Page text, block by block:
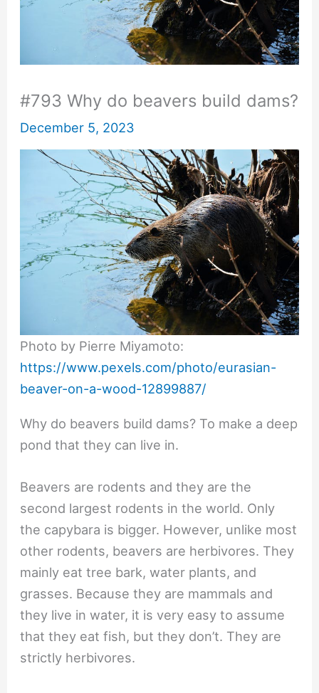
#793 Why do beavers build dams?
December 5, 2023
Photo by Pierre Miyamoto:
https://www.pexels.com/photo/eurasian-
beaver-on-a-wood-12899887/
Why do beavers build dams? To make a deep
pond that they can live in.
Beavers are rodents and they are the
second largest rodents in the world. Only
the capybara is bigger. However, unlike most
other rodents, beavers are herbivores. They
mainly eat tree bark, water plants, and
grasses. Because they are mammals and
they live in water, it is very easy to assume
that they eat fish, but they don’t. They are
strictly herbivores.